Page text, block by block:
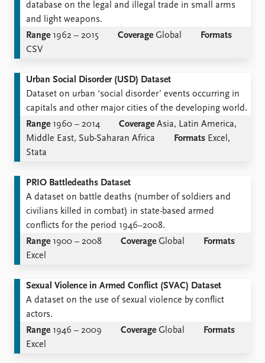
database on the legal and illegal trade in small arms
and light weapons.
Range 1962 – 2015 Coverage Global
Formats
CSV
Urban Social Disorder (USD) Dataset
Dataset on urban ‘social disorder’ events occurring in
capitals and other major cities of the developing world.
Range 1960 – 2014 Coverage Asia, Latin America,
Middle East, Sub-Saharan Africa
Formats Excel,
Stata
PRIO Battledeaths Dataset
A dataset on battle deaths (number of soldiers and
civilians killed in combat) in state-based armed
conflicts for the period 1946–2008.
Range 1900 – 2008 Coverage Global
Formats
Excel
Sexual Violence in Armed Conflict (SVAC) Dataset
A dataset on the use of sexual violence by conflict
actors.
Range 1946 – 2009 Coverage Global
Formats
Excel